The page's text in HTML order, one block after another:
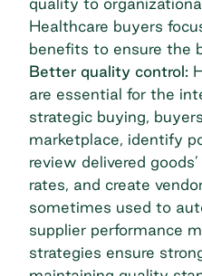
quality to
Healthcare buyers
benefits to ensure the
Better quality control:
are essential for the
strategic buying,
marketplace, identify
review delivered
rates, and create
sometimes used to
supplier performance
strategies ensure